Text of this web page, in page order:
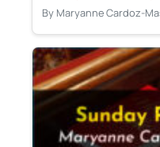
By Maryanne Cardoz-